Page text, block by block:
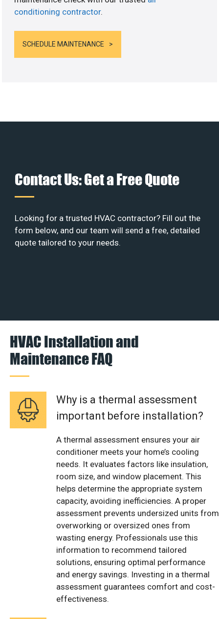
conditioning contractor.
SCHEDULE MAINTENANCE
Contact Us: Get a Free Quote
Looking for a trusted HVAC contractor? Fill out the
form below, and our team will send a free, detailed
quote tailored to your needs.
HVAC Installation and
Maintenance FAQ
Why is a thermal assessment
important before installation?
A thermal assessment ensures your air
conditioner meets your home’s cooling
needs. It evaluates factors like insulation,
room size, and window placement. This
helps determine the appropriate system
capacity, avoiding inefficiencies. A proper
assessment prevents undersized units from
overworking or oversized ones from
wasting energy. Professionals use this
information to recommend tailored
solutions, ensuring optimal performance
and energy savings. Investing in a thermal
assessment guarantees comfort and cost-
effectiveness.